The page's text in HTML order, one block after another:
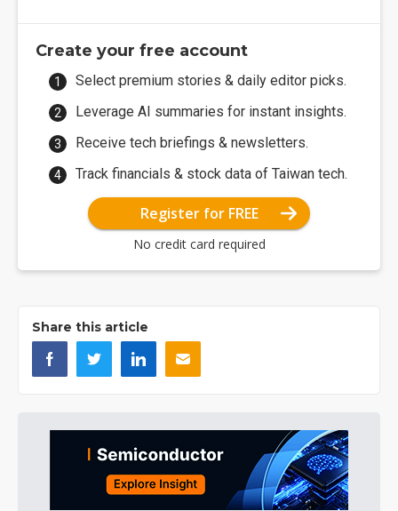
Create your free account
Select premium stories & daily editor picks.
Leverage AI summaries for instant insights.
Receive tech briefings & newsletters.
Track financials & stock data of Taiwan tech.
Register for FREE
No credit card required
Share this article